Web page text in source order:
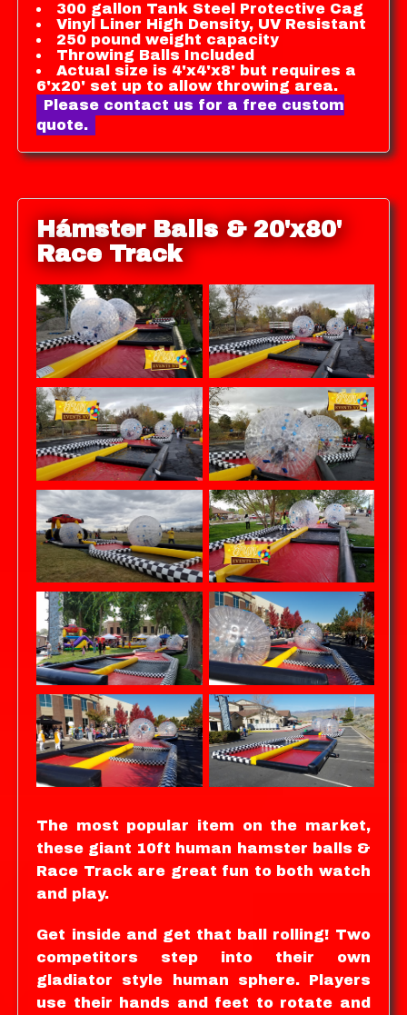
300 gallon Tank Steel Protective Cag
Vinyl Liner High Density, UV Resistant
250 pound weight capacity
Throwing Balls Included
Actual size is 4'x4'x8' but requires a
6'x20' set up to allow throwing area.
Please contact us for a free custom
quote.
Hámster Balls & 20'x80'
Race Track
The most popular item on the market,
these giant 10ft human hamster balls &
Race Track are great fun to both watch
and play.
Get inside and get that ball rolling! Two
competitors step into their own
gladiator style human sphere. Players
use their hands and feet to rotate and